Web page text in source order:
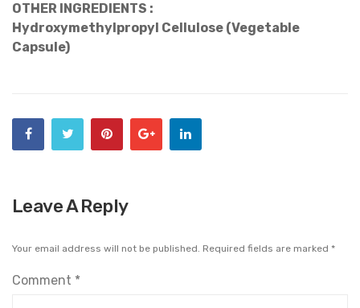
OTHER INGREDIENTS :
Hydroxymethylpropyl Cellulose (Vegetable
Capsule)
Leave A Reply
Your email address will not be published. Required fields are marked *
Comment *